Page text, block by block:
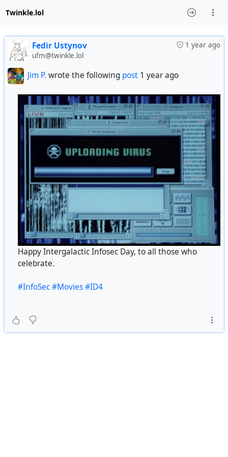
Twinkle.lol
1 year ago
Fedir Ustynov
ufm@twinkle.lol
Jim P. wrote the following post 1 year ago
Happy Intergalactic Infosec Day, to all those who
celebrate.
#InfoSec#Movies#ID4